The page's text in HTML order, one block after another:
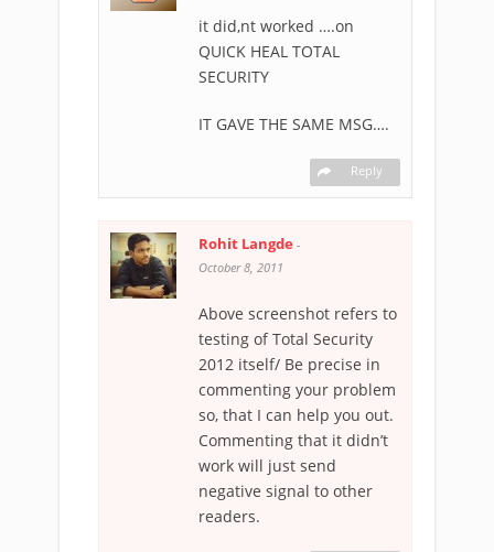
it did,nt worked ….on
QUICK HEAL TOTAL
SECURITY
IT GAVE THE SAME MSG….
Reply
Rohit Langde -
October 8, 2011
Above screenshot refers to
testing of Total Security
2012 itself/ Be precise in
commenting your problem
so, that I can help you out.
Commenting that it didn’t
work will just send
negative signal to other
readers.